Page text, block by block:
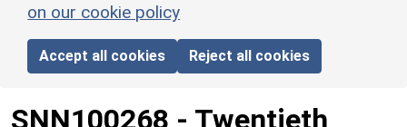
on our cookie policy
Accept all cookies Reject all cookies
SNN100268 - Twentieth